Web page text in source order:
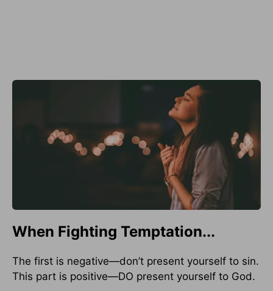
When Fighting Temptation...
The first is negative—don’t present yourself to sin.
This part is positive—DO present yourself to God.